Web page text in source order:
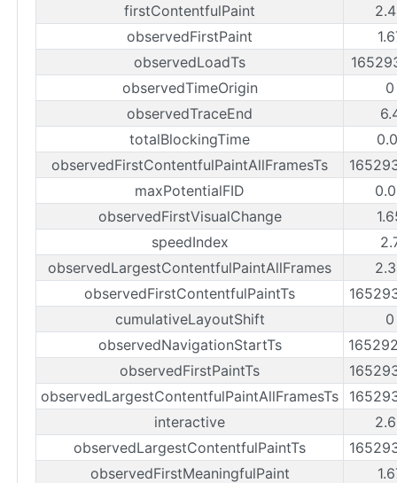
firstContentfulPaint
observedFirstPaint
observedLoadTs
observedTimeOrigin
observedTraceEnd
totalBlockingTime
observedFirstContentfulPaintAllFramesTs
maxPotentialFID
observedFirstVisualChange
speedIndex
observedLargestContentfulPaintAllFrames
observedFirstContentfulPaintTs
cumulativeLayoutShift
observedNavigationStartTs
observedFirstPaintTs
observedLargestContentfulPaintAllFramesTs
interactive
observedLargestContentfulPaintTs
observedFirstMeaningfulPaint